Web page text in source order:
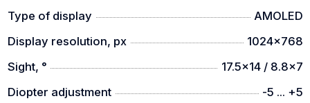
Type of display
AMOLED
Display resolution, px
1024x768
Sight, °
17.5x14 / 8.8x7
Diopter adjustment
-5 ... +5